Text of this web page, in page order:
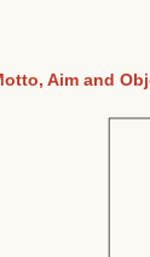
Aim and